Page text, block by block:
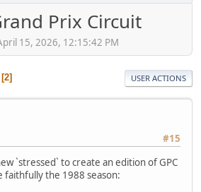
Prix Circuit
15, 2026, 12:15:42 PM
2 USER ACTIONS
#15
`stressed` to create an edition of GPC
the 1988 season: